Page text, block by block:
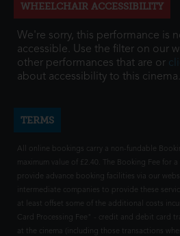
WHEELCHAIR ACCESSIBILITY
We're sorry, this performance is
accessible. Use the filter on our
other performances that are or
about accessibility to this cinema.
TERMS
All online bookings carry a non-fundable
maximum value of £2.40. The Booking Fee for a
provide advance booking facilities via our
intermediate companies to provide these
at least offset some of the additional costs
Card Processing Fee" - credit and debit card
at the cinema (including those transactions